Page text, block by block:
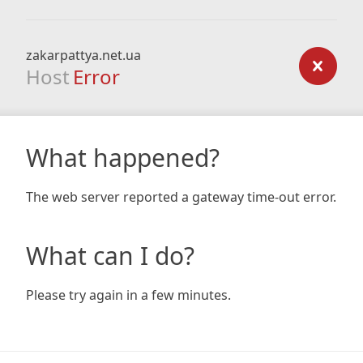
zakarpattya.net.ua
Host Error
What happened?
The web server reported a gateway time-out error.
What can I do?
Please try again in a few minutes.